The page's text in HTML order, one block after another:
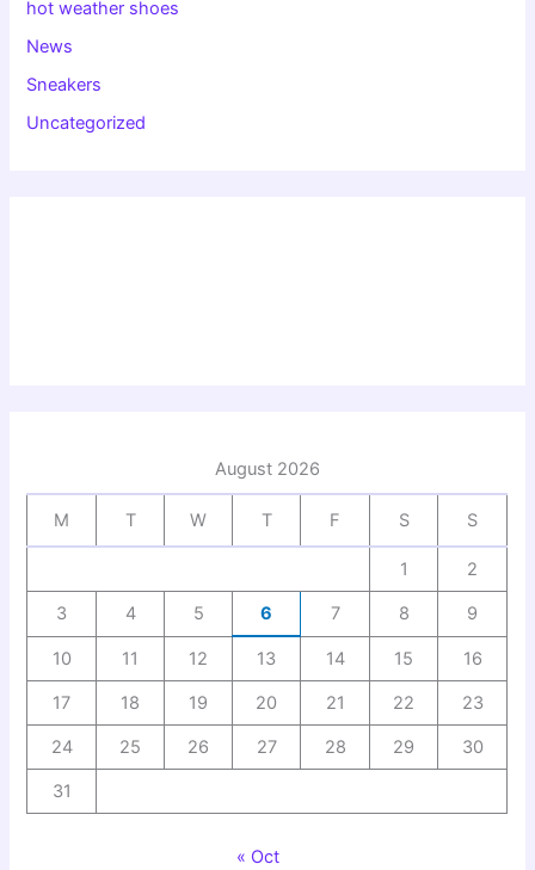
hot weather shoes
News
Sneakers
Uncategorized
August 2026
M T W T F S S
1 2
3 4 5 6 7 8 9
10 11 12 13 14 15 16
17 18 19 20 21 22 23
24 25 26 27 28 29 30
31
« Oct